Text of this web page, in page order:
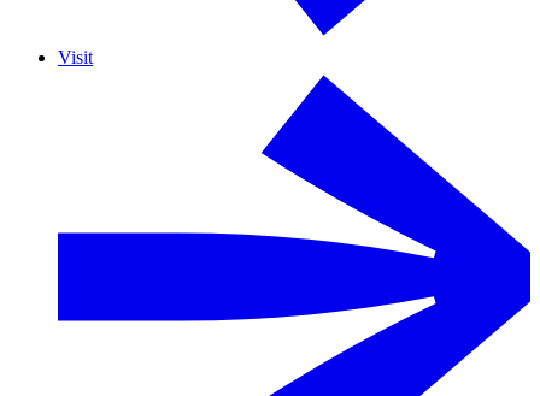
Visit